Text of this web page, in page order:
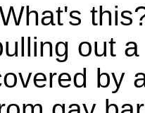
out
by